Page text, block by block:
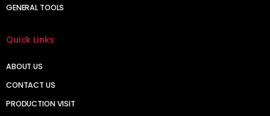
GENERAL TOOLS
Quick Links
ABOUT US
CONTACT US
PRODUCTION VISIT